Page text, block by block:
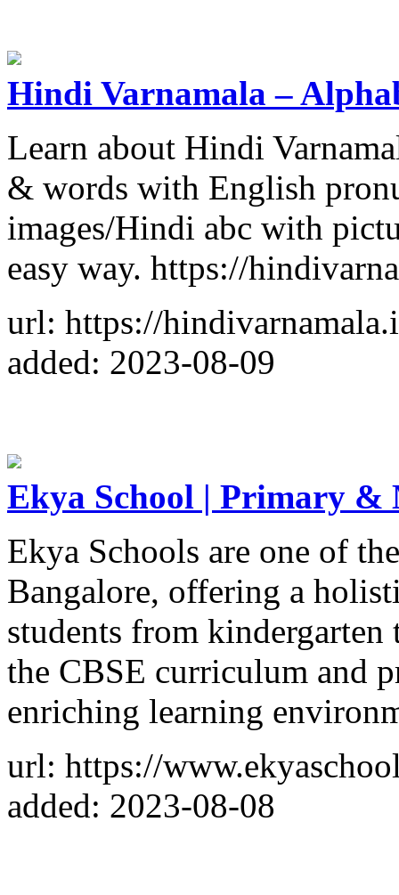
Hindi Varnamala –
Learn about Hindi
& words with English
images/Hindi abc with
easy way. https://
url: https://
added: 2023-08-09
Ekya School | Primary &
Ekya Schools are one of
Bangalore, offering a
students from
the CBSE curriculum and
enriching learning
url: https://
added: 2023-08-08